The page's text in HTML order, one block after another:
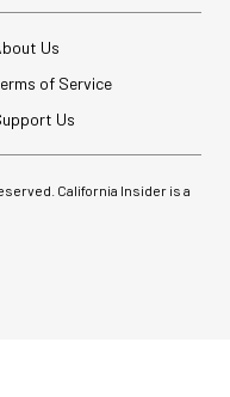
Us
of Service
Us
California Insider is a